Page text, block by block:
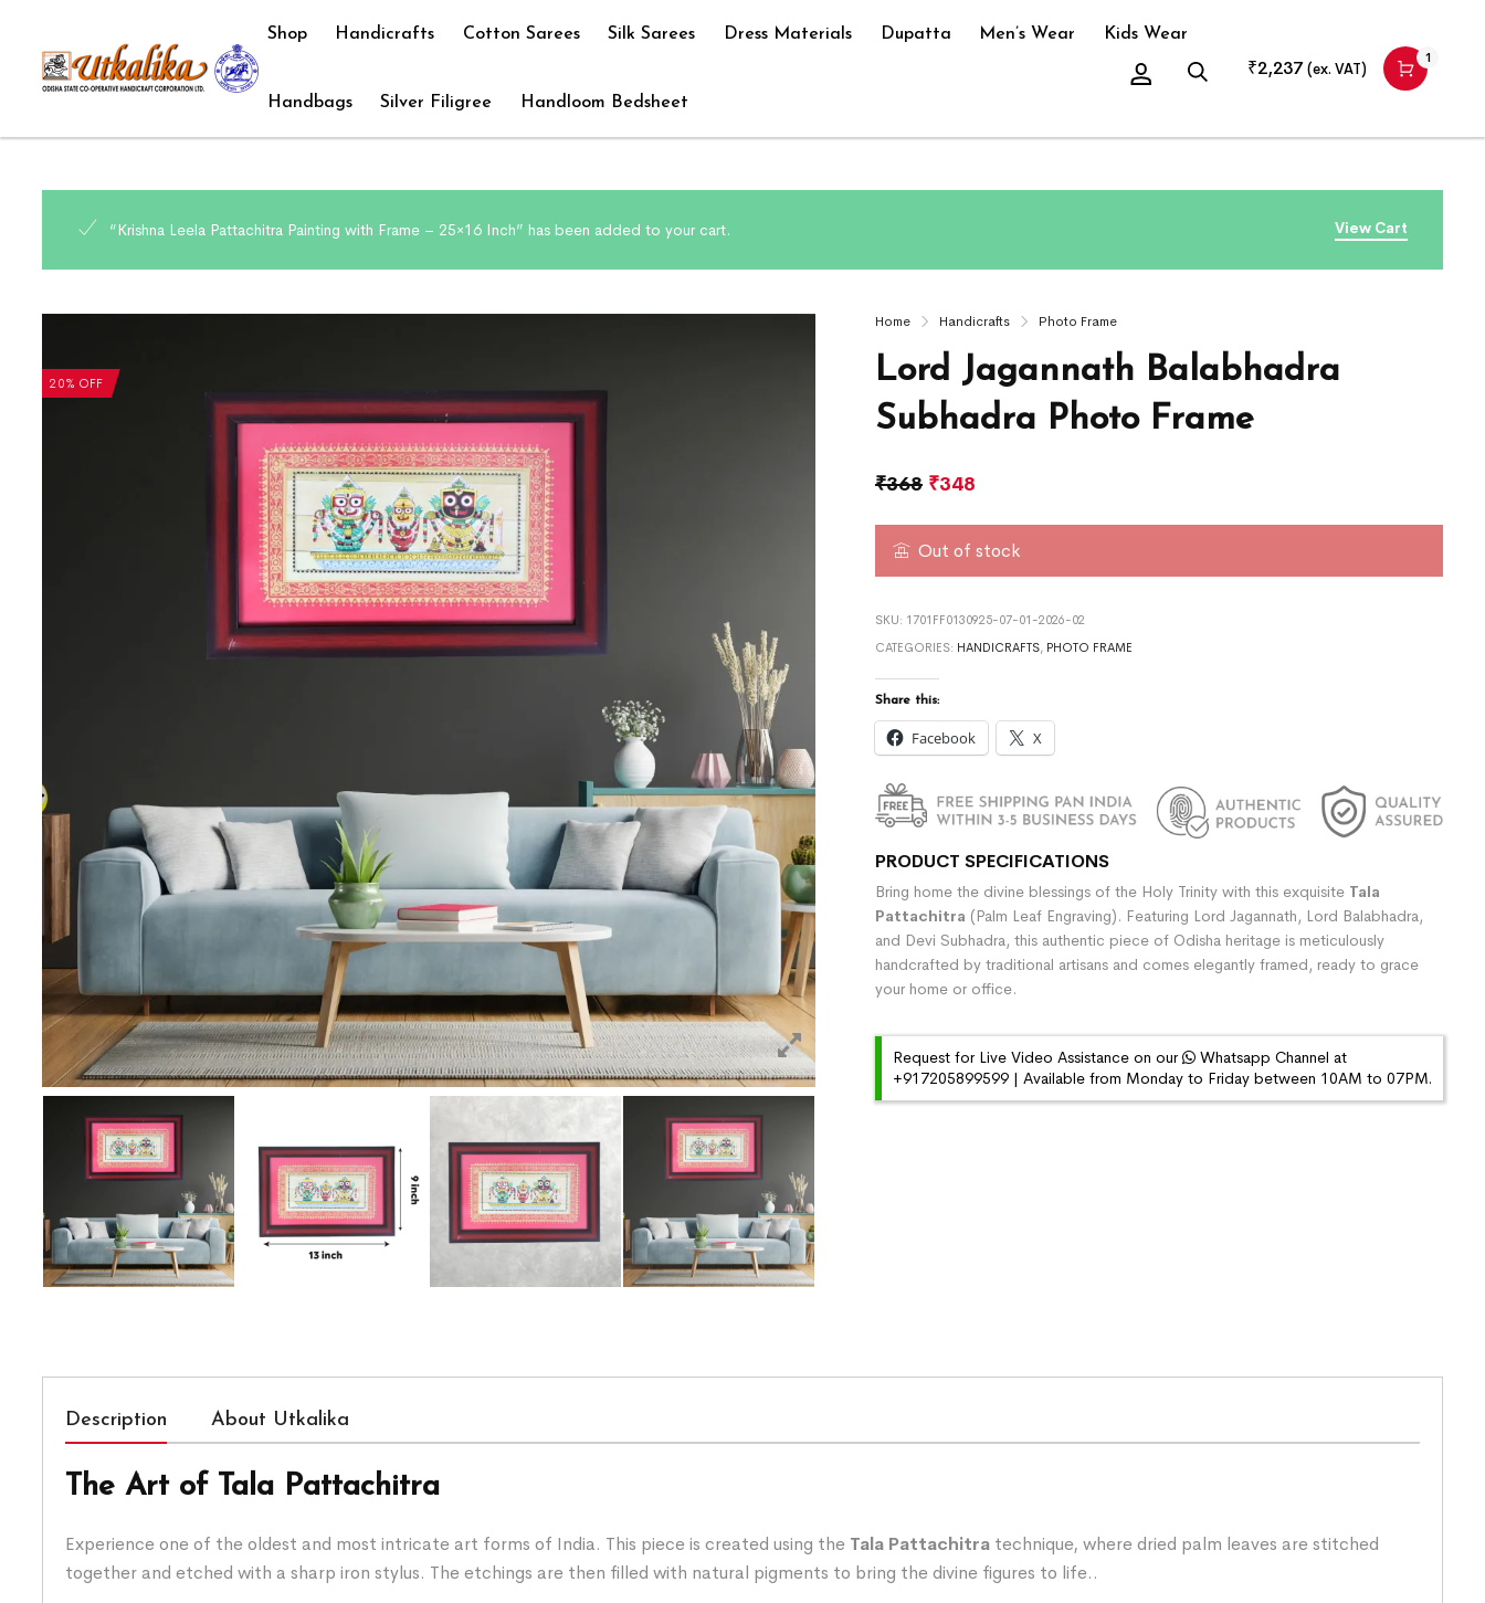
Shop Handicrafts Cotton Sarees Silk Sarees Dress Materials Dupatta Men’s Wear Kids Wear
Handbags Silver Filigree Handloom Bedsheet
₹2,237 (ex. VAT)
1
View Cart
“Krishna Leela Pattachitra Painting with Frame – 25×16 Inch” has been added to your cart.
20% OFF
Home Handicrafts Photo Frame
Lord Jagannath Balabhadra
Subhadra Photo Frame
₹368 ₹348
Out of stock
SKU: 1701FF0130925-07-01-2026-02
CATEGORIES: HANDICRAFTS, PHOTO FRAME
Share this:
Facebook X
PRODUCT SPECIFICATIONS
Bring home the divine blessings of the Holy Trinity with this exquisite Tala
Pattachitra (Palm Leaf Engraving). Featuring Lord Jagannath, Lord Balabhadra,
and Devi Subhadra, this authentic piece of Odisha heritage is meticulously
handcrafted by traditional artisans and comes elegantly framed, ready to grace
your home or office.
Request for Live Video Assistance on our
Whatsapp Channel at
+917205899599 | Available from Monday to Friday between 10AM to 07PM.
Description About Utkalika
The Art of Tala Pattachitra
Experience one of the oldest and most intricate art forms of India. This piece is created using the Tala Pattachitra technique, where dried palm leaves are stitched
together and etched with a sharp iron stylus. The etchings are then filled with natural pigments to bring the divine figures to life..